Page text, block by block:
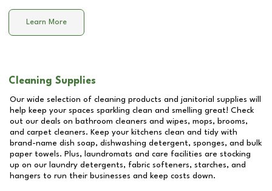
Learn More
Cleaning Supplies
Our wide selection of cleaning products and janitorial supplies will
help keep your spaces sparkling clean and smelling great! Check
out our deals on bathroom cleaners and wipes, mops, brooms,
and carpet cleaners. Keep your kitchens clean and tidy with
brand-name dish soap, dishwashing detergent, sponges, and bulk
paper towels. Plus, laundromats and care facilities are stocking
up on our laundry detergents, fabric softeners, starches, and
hangers to run their businesses and keep costs down.